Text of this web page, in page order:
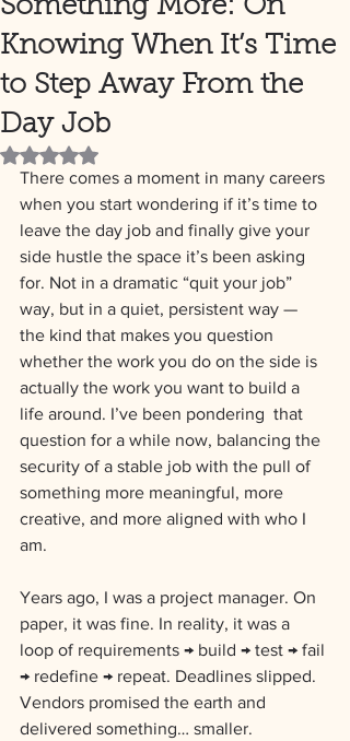
Something More: On
Knowing When It’s Time
to Step Away From the
Day Job
Rated NaN out of 5 stars.
There comes a moment in many careers
when you start wondering if it’s time to
leave the day job and finally give your
side hustle the space it’s been asking
for. Not in a dramatic “quit your job”
way, but in a quiet, persistent way —
the kind that makes you question
whether the work you do on the side is
actually the work you want to build a
life around. I’ve been pondering  that
question for a while now, balancing the
security of a stable job with the pull of
something more meaningful, more
creative, and more aligned with who I
am.
Years ago, I was a project manager. On
paper, it was fine. In reality, it was a
loop of requirements → build → test → fail
→ redefine → repeat. Deadlines slipped.
Vendors promised the earth and
delivered something… smaller.